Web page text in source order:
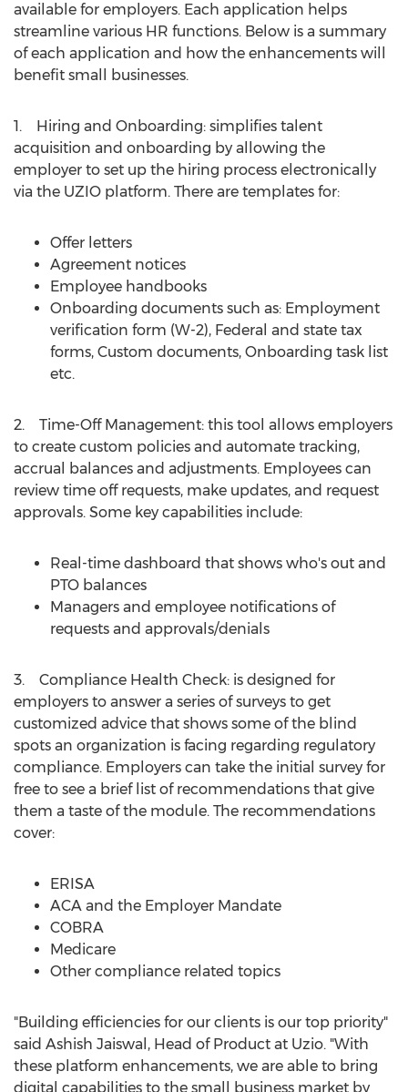
available for employers. Each application helps
streamline various HR functions. Below is a summary
of each application and how the enhancements will
benefit small businesses.
1. Hiring and Onboarding: simplifies talent
acquisition and onboarding by allowing the
employer to set up the hiring process electronically
via the UZIO platform. There are templates for:
Offer letters
Agreement notices
Employee handbooks
Onboarding documents such as: Employment
verification form (W-2), Federal and state tax
forms, Custom documents, Onboarding task list
etc.
2. Time-Off Management: this tool allows employers
to create custom policies and automate tracking,
accrual balances and adjustments. Employees can
review time off requests, make updates, and request
approvals. Some key capabilities include:
Real-time dashboard that shows who's out and
PTO balances
Managers and employee notifications of
requests and approvals/denials
3. Compliance Health Check: is designed for
employers to answer a series of surveys to get
customized advice that shows some of the blind
spots an organization is facing regarding regulatory
compliance. Employers can take the initial survey for
free to see a brief list of recommendations that give
them a taste of the module. The recommendations
cover:
ERISA
ACA and the Employer Mandate
COBRA
Medicare
Other compliance related topics
"Building efficiencies for our clients is our top priority"
said Ashish Jaiswal , Head of Product at Uzio. "With
these platform enhancements, we are able to bring
digital capabilities to the small business market by